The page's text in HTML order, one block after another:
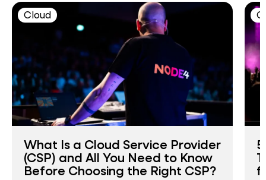
Cloud
What Is a Cloud Service Provider
(CSP) and All You Need to Know
Before Choosing the Right CSP?